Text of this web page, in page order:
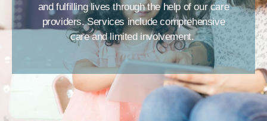
and fulfilling lives through the help of our care
providers. Services include comprehensive
care and limited involvement.